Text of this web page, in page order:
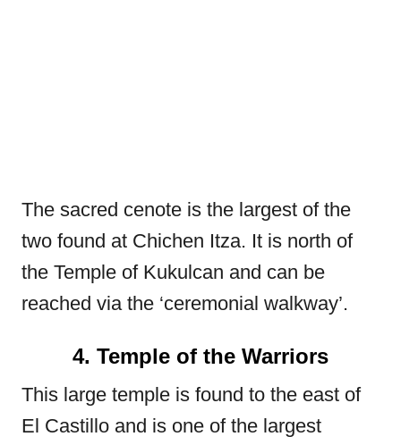
The sacred cenote is the largest of the
two found at Chichen Itza. It is north of
the Temple of Kukulcan and can be
reached via the ‘ceremonial walkway’.
4. Temple of the Warriors
This large temple is found to the east of
El Castillo and is one of the largest